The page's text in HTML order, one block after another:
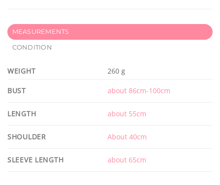
MEASUREMENTS
CONDITION
WEIGHT 260 g
BUST about 86cm-100cm
LENGTH about 55cm
SHOULDER About 40cm
SLEEVE LENGTH about 65cm